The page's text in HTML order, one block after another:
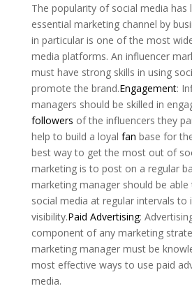
The popularity of social media has
essential marketing channel by
in particular is one of the most
media platforms. An influencer
must have strong skills in using
promote the brand.Engagement:
managers should be skilled in
followers of the influencers they
help to build a loyal fan base for
best way to get the most out of
marketing is to post on a regular
marketing manager should be
social media at regular intervals to
visibility.Paid Advertising:
component of any marketing
marketing manager must be
most effective ways to use paid
media.